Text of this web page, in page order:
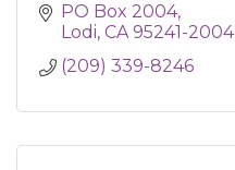
PO Box 2004
Lodi CA 95241-2004
(209) 339-8246